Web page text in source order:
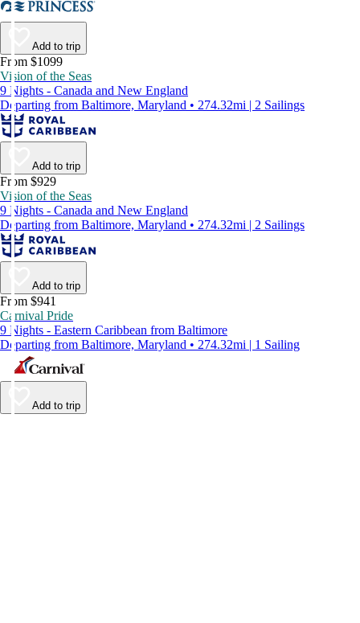
Add to trip
From $1099
Vision of the Seas
9 Nights - Canada and New England
Departing from Baltimore, Maryland • 274.32mi | 2 Sailings
Add to trip
From $929
Vision of the Seas
9 Nights - Canada and New England
Departing from Baltimore, Maryland • 274.32mi | 2 Sailings
Add to trip
From $941
Carnival Pride
9 Nights - Eastern Caribbean from Baltimore
Departing from Baltimore, Maryland • 274.32mi | 1 Sailing
Add to trip